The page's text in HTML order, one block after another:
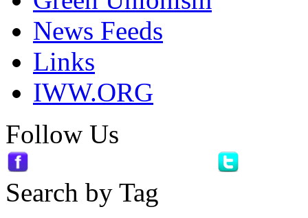
News Feeds
Links
IWW.ORG
Follow Us
Search by Tag